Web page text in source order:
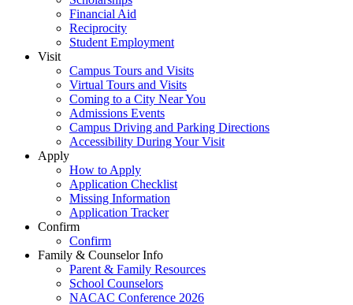
Financial Aid
Reciprocity
Student Employment
Visit
Campus Tours and Visits
Virtual Tours and Visits
Coming to a City Near You
Admissions Events
Campus Driving and Parking Directions
Accessibility During Your Visit
Apply
How to Apply
Application Checklist
Missing Information
Application Tracker
Confirm
Confirm
Family & Counselor Info
Parent & Family Resources
School Counselors
NACAC Conference 2026